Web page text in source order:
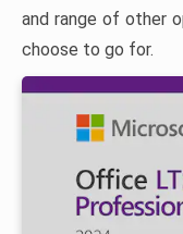
and range of other
choose to go for.